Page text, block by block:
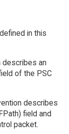
in this
describes an
of the PSC
describes
field and
packet.